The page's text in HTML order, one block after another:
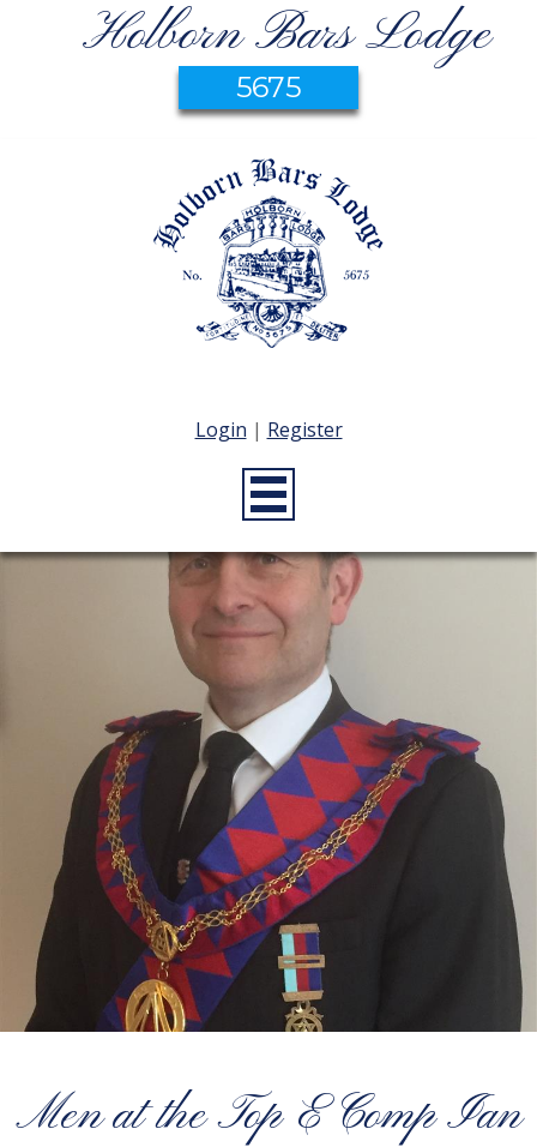
Holborn Bars Lodge
5675
Login | Register
Men at the Top E Comp Ian